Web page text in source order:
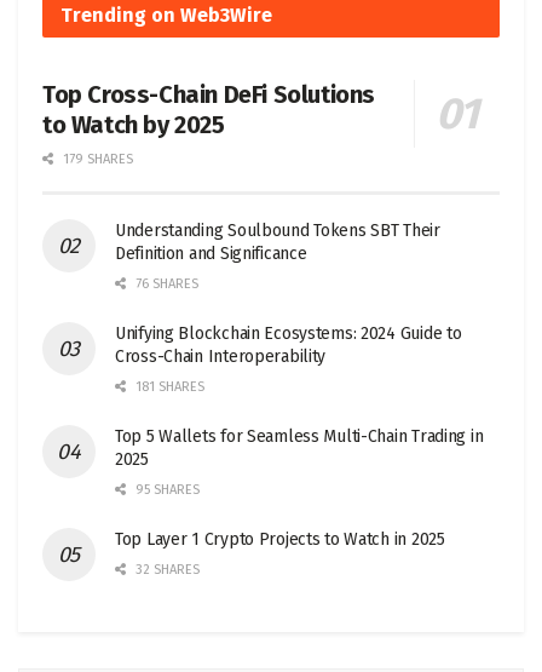
Trending on Web3Wire
Top Cross-Chain DeFi Solutions
to Watch by 2025
179 SHARES
Understanding Soulbound Tokens SBT Their
Definition and Significance
76 SHARES
Unifying Blockchain Ecosystems: 2024 Guide to
Cross-Chain Interoperability
181 SHARES
Top 5 Wallets for Seamless Multi-Chain Trading in
2025
95 SHARES
Top Layer 1 Crypto Projects to Watch in 2025
32 SHARES